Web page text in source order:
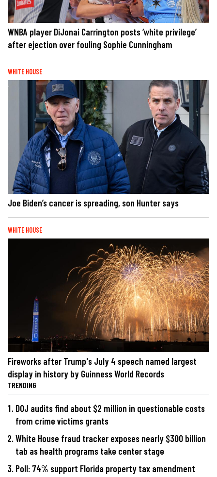
WNBA player DiJonai Carrington posts ‘white privilege’
after ejection over fouling Sophie Cunningham
WHITE HOUSE
Joe Biden’s cancer is spreading, son Hunter says
WHITE HOUSE
Fireworks after Trump's July 4 speech named largest
display in history by Guinness World Records
TRENDING
DOJ audits find about $2 million in questionable costs
from crime victims grants
White House fraud tracker exposes nearly $300 billion
tab as health programs take center stage
Poll: 74% support Florida property tax amendment